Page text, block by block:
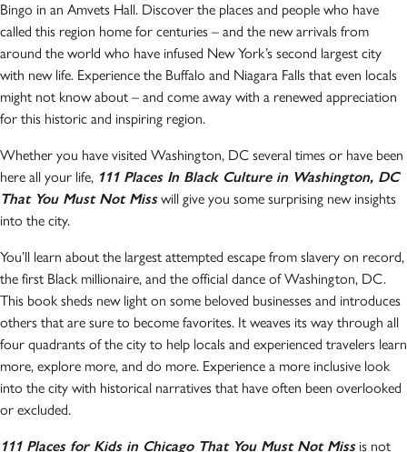
Bingo in an Amvets Hall. Discover the places and people who have
called this region home for centuries – and the new arrivals from
around the world who have infused New York’s second largest city
with new life. Experience the Buffalo and Niagara Falls that even locals
might not know about – and come away with a renewed appreciation
for this historic and inspiring region.
Whether you have visited Washington, DC several times or have been
here all your life, 111 Places In Black Culture in Washington, DC
That You Must Not Misswill give you some surprising new insights
into the city.
You’ll learn about the largest attempted escape from slavery on record,
the first Black millionaire, and the official dance of Washington, DC.
This book sheds new light on some beloved businesses and introduces
others that are sure to become favorites. It weaves its way through all
four quadrants of the city to help locals and experienced travelers learn
more, explore more, and do more. Experience a more inclusive look
into the city with historical narratives that have often been overlooked
or excluded.
111 Places for Kids in Chicago That You Must Not Missis not